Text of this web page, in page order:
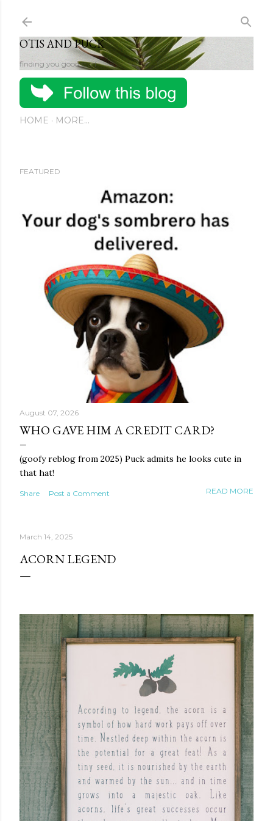
OTIS AND PUCK
finding you good stuff
HOME MORE…
FEATURED
August 07, 2026
WHO GAVE HIM A CREDIT CARD?
(goofy reblog from 2025) Puck admits he looks cute in
that hat!
Share Post a Comment READ MORE
March 14, 2025
ACORN LEGEND